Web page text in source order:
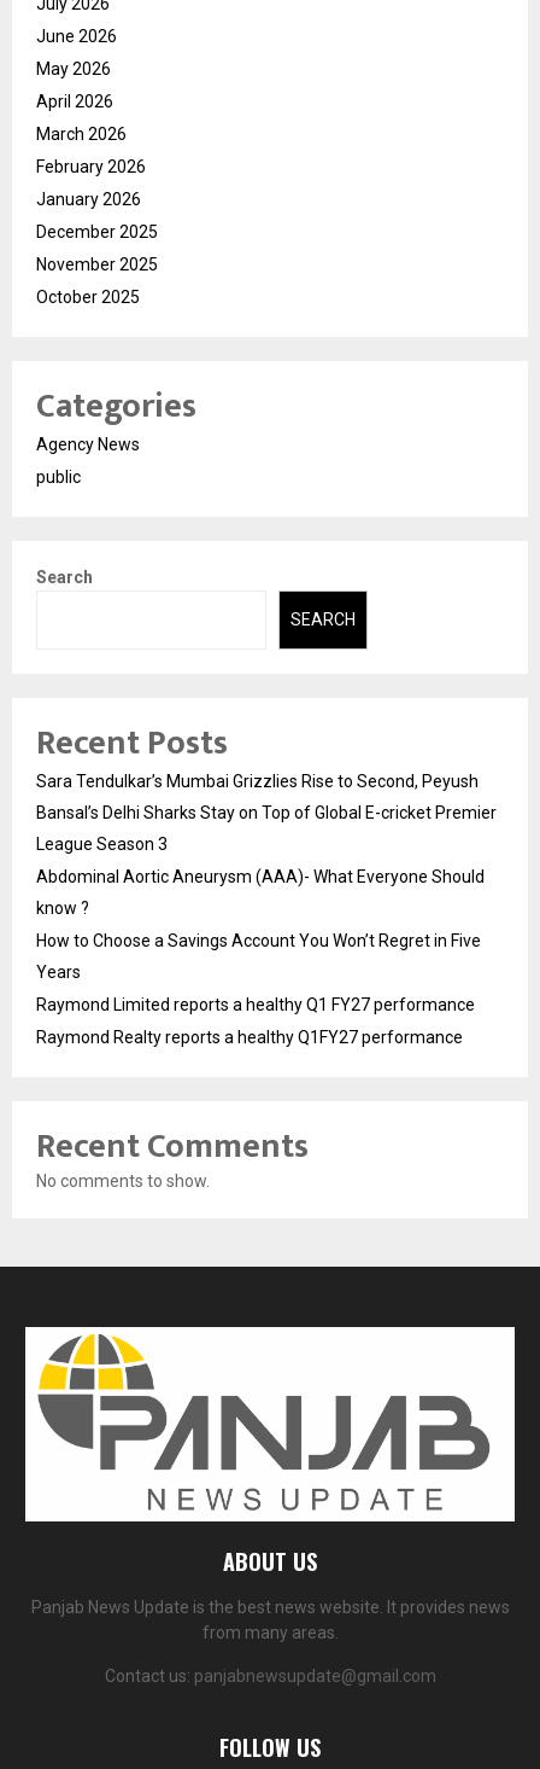
July 2026
June 2026
May 2026
April 2026
March 2026
February 2026
January 2026
December 2025
November 2025
October 2025
Categories
Agency News
public
Search
SEARCH
Recent Posts
Sara Tendulkar’s Mumbai Grizzlies Rise to Second, Peyush
Bansal’s Delhi Sharks Stay on Top of Global E-cricket Premier
League Season 3
Abdominal Aortic Aneurysm (AAA)- What Everyone Should
know ?
How to Choose a Savings Account You Won’t Regret in Five
Years
Raymond Limited reports a healthy Q1 FY27 performance
Raymond Realty reports a healthy Q1FY27 performance
Recent Comments
No comments to show.
ABOUT US
Panjab News Update is the best news website. It provides news
from many areas.
Contact us: panjabnewsupdate@gmail.com
FOLLOW US